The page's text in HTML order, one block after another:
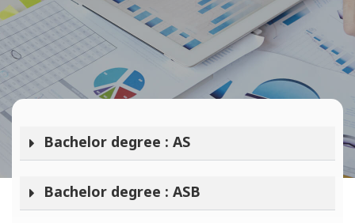
Bachelor degree : AS
Bachelor degree : ASB